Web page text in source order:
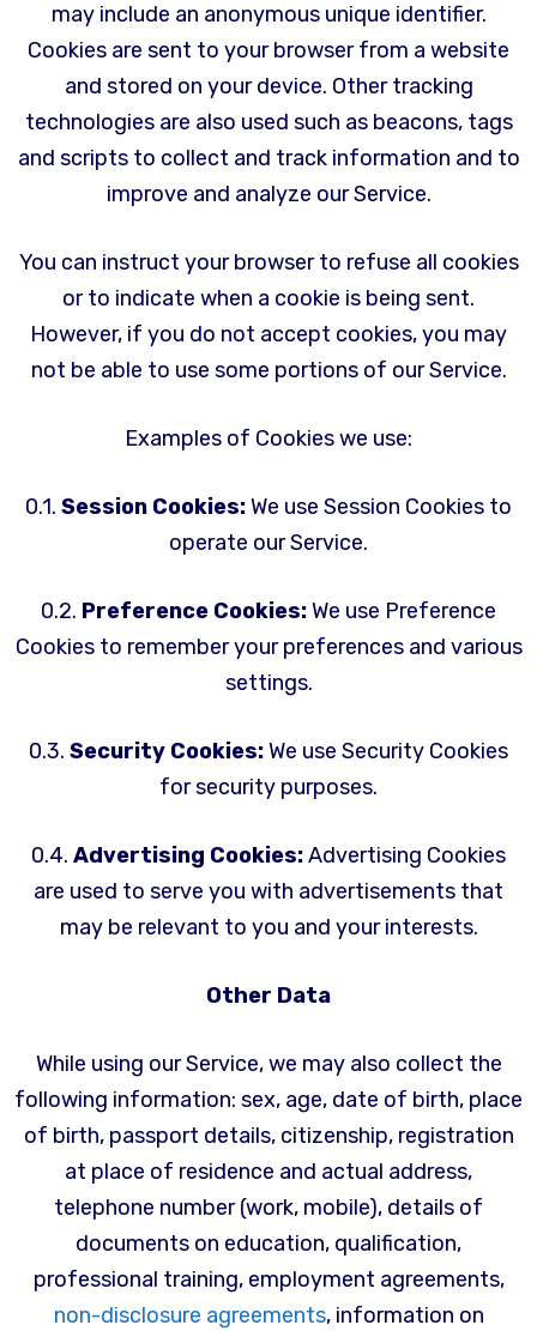
may include an anonymous unique identifier.
Cookies are sent to your browser from a website
and stored on your device. Other tracking
technologies are also used such as beacons, tags
and scripts to collect and track information and to
improve and analyze our Service.
You can instruct your browser to refuse all cookies
or to indicate when a cookie is being sent.
However, if you do not accept cookies, you may
not be able to use some portions of our Service.
Examples of Cookies we use:
0.1. Session Cookies:We use Session Cookies to
operate our Service.
0.2. Preference Cookies:We use Preference
Cookies to remember your preferences and various
settings.
0.3. Security Cookies:We use Security Cookies
for security purposes.
0.4. Advertising Cookies:Advertising Cookies
are used to serve you with advertisements that
may be relevant to you and your interests.
Other Data
While using our Service, we may also collect the
following information: sex, age, date of birth, place
of birth, passport details, citizenship, registration
at place of residence and actual address,
telephone number (work, mobile), details of
documents on education, qualification,
professional training, employment agreements,
non-disclosure agreements, information on